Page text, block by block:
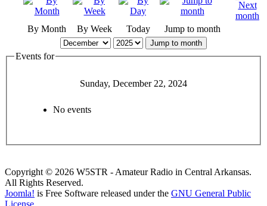
By Month By Week Today Jump to month
Jump to month
Events for
Sunday, December 22, 2024
No events
Copyright © 2026 W5STR - Amateur Radio in Central Arkansas.
All Rights Reserved.
Joomla! is Free Software released under the GNU General Public